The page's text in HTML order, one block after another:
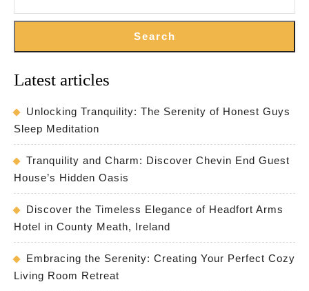
Search
Latest articles
Unlocking Tranquility: The Serenity of Honest Guys
Sleep Meditation
Tranquility and Charm: Discover Chevin End Guest
House’s Hidden Oasis
Discover the Timeless Elegance of Headfort Arms
Hotel in County Meath, Ireland
Embracing the Serenity: Creating Your Perfect Cozy
Living Room Retreat